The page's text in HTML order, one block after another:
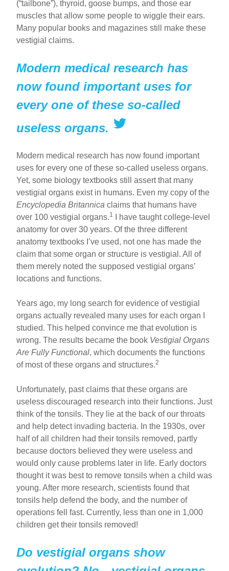
(“tailbone”), thyroid, goose bumps, and those ear
muscles that allow some people to wiggle their ears.
Many popular books and magazines still make these
vestigial claims.
Modern medical research has
now found important uses for
every one of these so-called
useless organs.
Modern medical research has now found important
uses for every one of these so-called useless organs.
Yet, some biology textbooks still assert that many
vestigial organs exist in humans. Even my copy of the
Encyclopedia Britannicaclaims that humans have
over 100 vestigial organs.1
I have taught college-level
anatomy for over 30 years. Of the three different
anatomy textbooks I’ve used, not one has made the
claim that some organ or structure is vestigial. All of
them merely noted the supposed vestigial organs’
locations and functions.
Years ago, my long search for evidence of vestigial
organs actually revealed many uses for each organ I
studied. This helped convince me that evolution is
wrong. The results became the book Vestigial Organs
Are Fully Functional, which documents the functions
of most of these organs and structures.2
Unfortunately, past claims that these organs are
useless discouraged research into their functions. Just
think of the tonsils. They lie at the back of our throats
and help detect invading bacteria. In the 1930s, over
half of all children had their tonsils removed, partly
because doctors believed they were useless and
would only cause problems later in life. Early doctors
thought it was best to remove tonsils when a child was
young. After more research, scientists found that
tonsils help defend the body, and the number of
operations fell fast. Currently, less than one in 1,000
children get their tonsils removed!
Do vestigial organs show